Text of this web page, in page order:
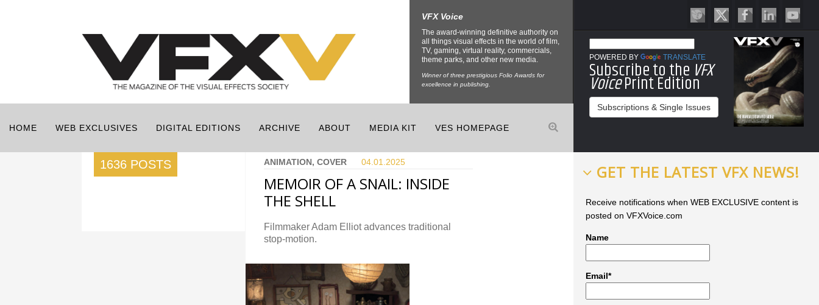
VFX Voice
The award-winning definitive authority on
all things visual effects in the world of film,
TV, gaming, virtual reality, commercials,
theme parks, and other new media.
Winner of three prestigious Folio Awards for
excellence in publishing.
POWERED BY TRANSLATE
Subscribe to the VFX
VoicePrint Edition
Subscriptions & Single Issues
HOME WEB EXCLUSIVES DIGITAL EDITIONS ARCHIVE ABOUT MEDIA KIT VES HOMEPAGE
1636 POSTS ANIMATION, COVER 04.01. 2025
MEMOIR OF A SNAIL: INSIDE
THE SHELL
Filmmaker Adam Elliot advances traditional
stop-motion.
GET THE LATEST VFX NEWS!
Receive notifications when WEB EXCLUSIVE content is
posted on VFXVoice.com
Name
Email*